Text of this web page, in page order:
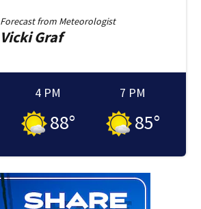
Forecast from Meteorologist
VickiGraf
4 PM
88°
7 PM
85°